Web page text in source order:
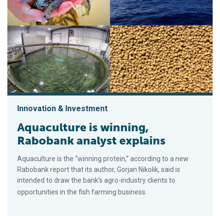
Innovation & Investment
Aquaculture is winning,
Rabobank analyst explains
Aquaculture is the “winning protein,” according to a new
Rabobank report that its author, Gorjan Nikolik, said is
intended to draw the bank’s agro-industry clients to
opportunities in the fish farming business.